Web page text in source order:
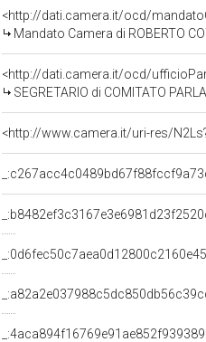
<http://dati.camera.it/ocd/
Mandato Camera di ROBERTO
<http://dati.camera.it/ocd/
SEGRETARIO di COMITATO
<http://www.camera.it/uri-res/